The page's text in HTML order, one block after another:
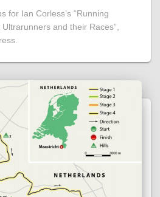
for Ian Corless’s “Running
and their Races”,